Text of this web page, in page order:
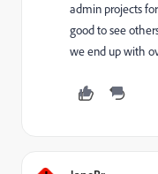
admin projects
good to see
we end up with